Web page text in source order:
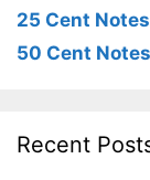
25 Cent Notes
50 Cent Notes
Recent